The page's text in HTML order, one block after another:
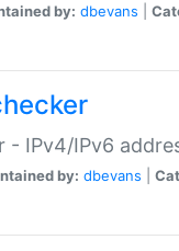
by: dbevans
- IPv4/IPv6
by: dbevans